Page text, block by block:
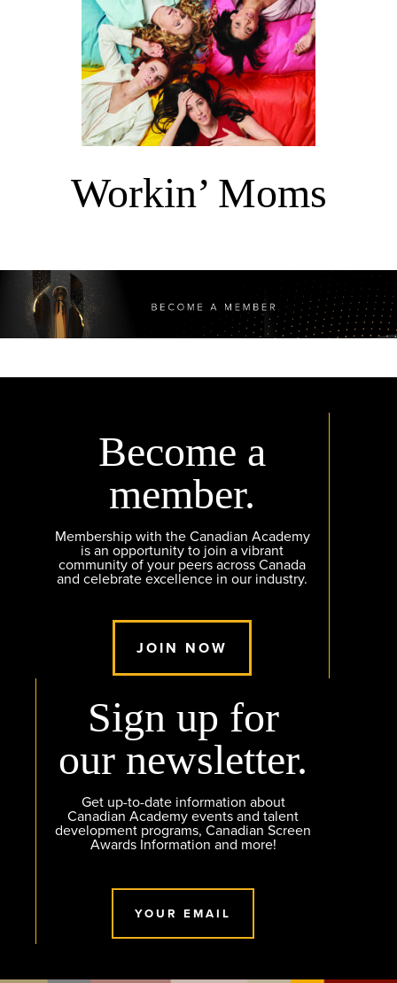
Workin’ Moms
Become a
member.
Membership with the Canadian Academy
is an opportunity to join a vibrant
community of your peers across Canada
and celebrate excellence in our industry.
JOIN NOW
Sign up for
our newsletter.
Get up-to-date information about
Canadian Academy events and talent
development programs, Canadian Screen
Awards Information and more!
YOUR EMAIL